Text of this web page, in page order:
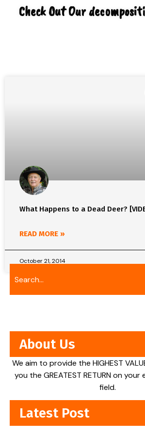
Check Out Our
What Happens to a Dead Deer?
READ MORE »
October 21, 2014
About Us
We aim to provide the HIGHEST
you the GREATEST RETURN on
field.
Latest Post